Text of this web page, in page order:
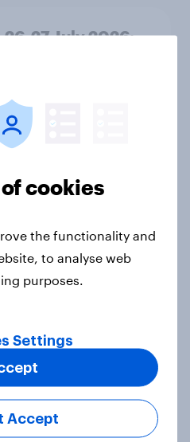
27 July 2026:
tracker: top
USA, and how
rest of the
think power lies
cookies
the functionality and
to analyse web
purposes.
Settings
Accept